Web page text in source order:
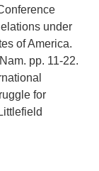
under
of America.
pp. 11-22.
for